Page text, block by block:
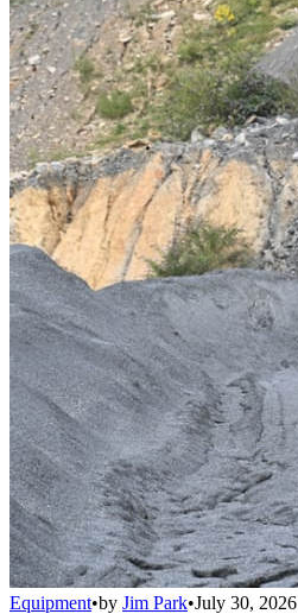
Equipment•by Jim Park•July 30, 2026